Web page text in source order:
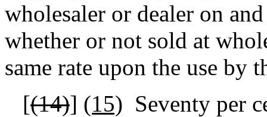
wholesaler or dealer on
whether or not sold at
same rate upon the use by
[(14)] (15) Seventy per